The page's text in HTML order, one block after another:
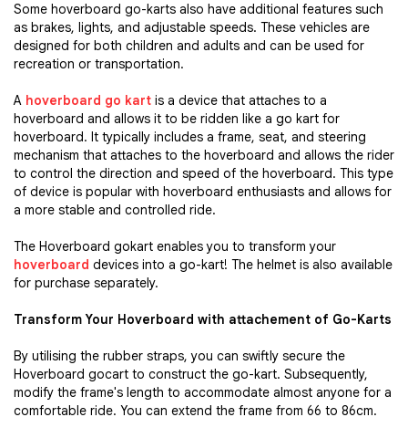
Some hoverboard go-karts also have additional features such
as brakes, lights, and adjustable speeds. These vehicles are
designed for both children and adults and can be used for
recreation or transportation.
A hoverboard go kart is a device that attaches to a
hoverboard and allows it to be ridden like a go kart for
hoverboard. It typically includes a frame, seat, and steering
mechanism that attaches to the hoverboard and allows the rider
to control the direction and speed of the hoverboard. This type
of device is popular with hoverboard enthusiasts and allows for
a more stable and controlled ride.
The Hoverboard gokart enables you to transform your
hoverboard devices into a go-kart! The helmet is also available
for purchase separately.
Transform Your Hoverboard with attachement of Go-Karts
By utilising the rubber straps, you can swiftly secure the
Hoverboard gocart to construct the go-kart. Subsequently,
modify the frame's length to accommodate almost anyone for a
comfortable ride. You can extend the frame from 66 to 86cm.